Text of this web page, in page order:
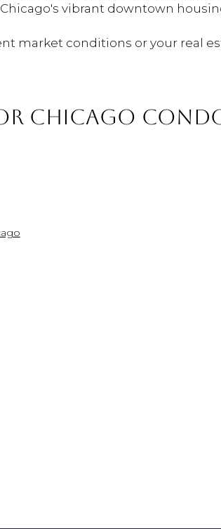
vibrant downtown
market conditions or your real
CHICAGO